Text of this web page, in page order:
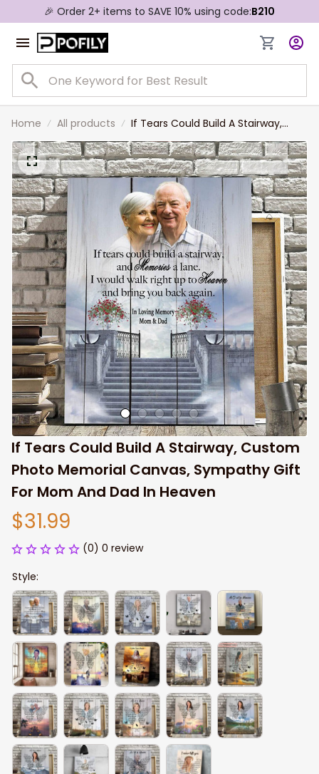
🎉 Order 2+ items to SAVE 10% using code:B210
Home All products
If Tears Could Build A Stairway,
Custom Photo Memorial Canvas,
Sympathy Gift For Mom And Dad In
Heaven
If Tears Could Build A Stairway, Custom
Photo Memorial Canvas, Sympathy Gift
For Mom And Dad In Heaven
$31.99
(0) 0 review
Style: